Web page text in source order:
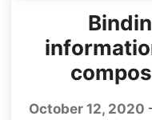
October 12, 2020